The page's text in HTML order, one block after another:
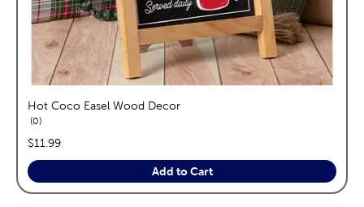
Hot Coco Easel Wood Decor
0reviews
price:
$11.99
Add to Cart